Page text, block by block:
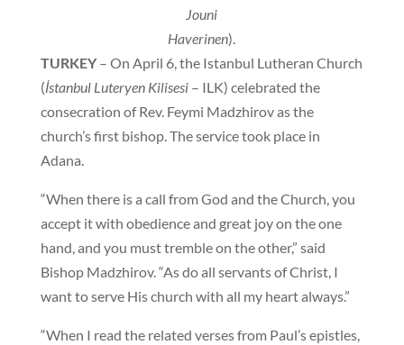
Jouni
Haverinen).
TURKEY– On April 6, the Istanbul Lutheran Church
(İstanbul Luteryen Kilisesi– ILK) celebrated the
consecration of Rev. Feymi Madzhirov as the
church’s first bishop. The service took place in
Adana.
“When there is a call from God and the Church, you
accept it with obedience and great joy on the one
hand, and you must tremble on the other,” said
Bishop Madzhirov. “As do all servants of Christ, I
want to serve His church with all my heart always.”
“When I read the related verses from Paul’s epistles,